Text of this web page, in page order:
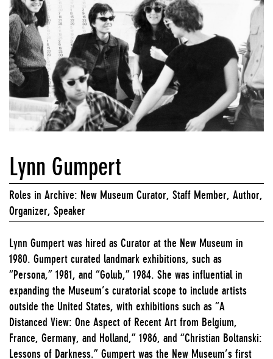
Lynn Gumpert
Roles in Archive: New Museum Curator, Staff Member, Author,
Organizer, Speaker
Lynn Gumpert was hired as Curator at the New Museum in
1980. Gumpert curated landmark exhibitions, such as
“Persona,” 1981, and “Golub,” 1984. She was influential in
expanding the Museum’s curatorial scope to include artists
outside the United States, with exhibitions such as “A
Distanced View: One Aspect of Recent Art from Belgium,
France, Germany, and Holland,” 1986, and “Christian Boltanski:
Lessons of Darkness.” Gumpert was the New Museum’s first